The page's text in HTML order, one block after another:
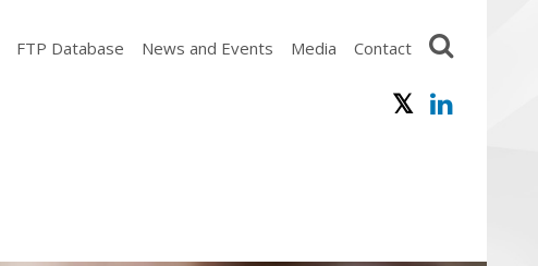
FTP Database News and Events Media Contact